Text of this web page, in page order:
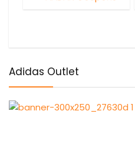
Adidas Outlet